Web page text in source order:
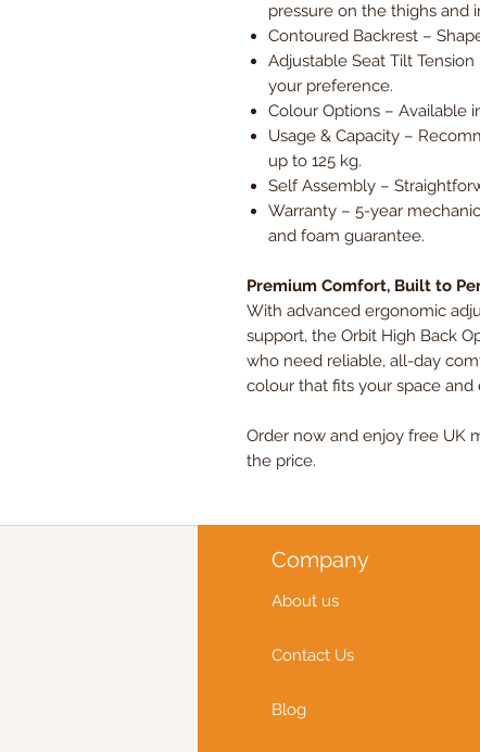
pressure on the thighs and
Contoured Backrest –
Adjustable Seat Tilt
your preference.
Colour Options – Available
Usage & Capacity –
up to 125 kg.
Self Assembly –
Warranty – 5-year
and foam guarantee.
Premium Comfort, Built to
With advanced ergonomic
support, the Orbit High Back
who need reliable, all-day
colour that fits your space
Order now and enjoy free UK
the price.
Company
About us
Contact Us
Blog